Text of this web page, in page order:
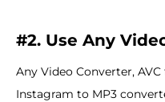
#2. Use Any
Any Video Converter,
Instagram to MP3